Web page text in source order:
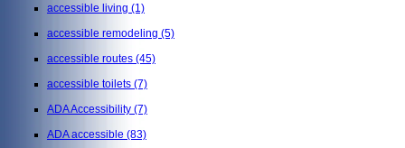
accessible living (1)
accessible remodeling (5)
accessible routes (45)
accessible toilets (7)
ADA Accessibility (7)
ADA accessible (83)